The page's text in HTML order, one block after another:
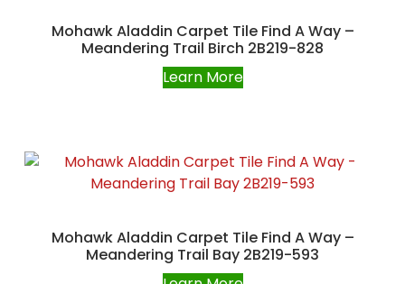
Mohawk Aladdin Carpet Tile Find A Way –
Meandering Trail Birch 2B219-828
Learn More
Mohawk Aladdin Carpet Tile Find A Way –
Meandering Trail Bay 2B219-593